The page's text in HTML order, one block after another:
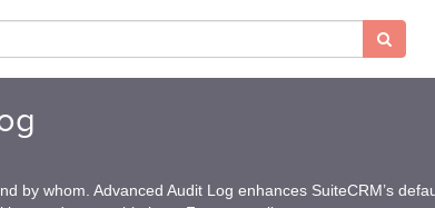
by whom. Advanced Audit Log enhances SuiteCRM’s